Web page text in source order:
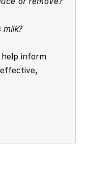
milk?
help inform